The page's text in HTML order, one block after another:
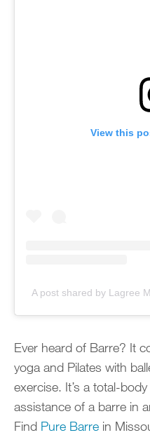
View this
A post shared by Lagree
Ever heard of Barre? It
yoga and Pilates with
exercise. It’s a total-
assistance of a barre in
Find Pure Barre in